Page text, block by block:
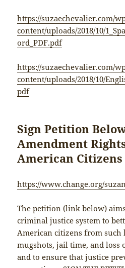
https://suzaechevalier.com/
content/uploads/2018/10/
ord_PDF.pdf
https://suzaechevalier.com/
content/uploads/2018/10/
pdf
Sign Petition
Amendment
American Citizens
https://www.change.org/
The petition (link below)
criminal justice system to
American citizens from such
mugshots, jail time, and loss
and to ensure that justice